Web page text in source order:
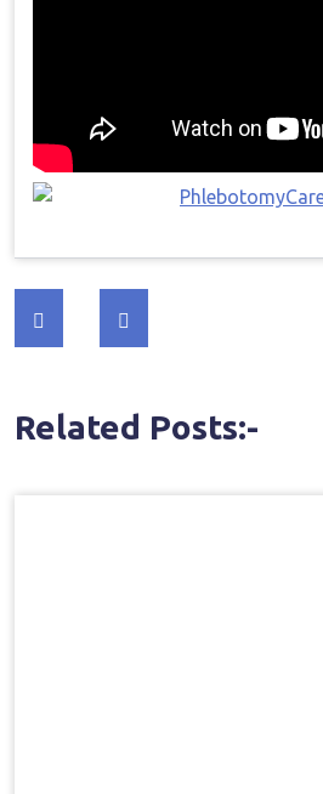
Post
navigation
Related Posts:-